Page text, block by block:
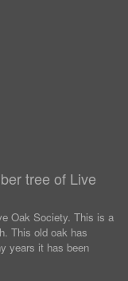
tree of Live
Oak Society. This is a
This old oak has
years it has been